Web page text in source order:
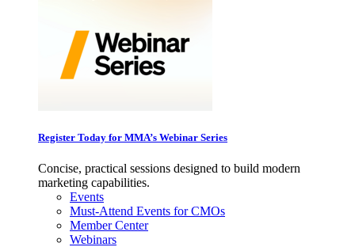
Register Today for MMA’s Webinar Series
Concise, practical sessions designed to build modern
marketing capabilities.
Events
Must-Attend Events for CMOs
Member Center
Webinars